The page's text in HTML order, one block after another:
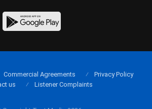
Commercial Agreements
Privacy Policy
us
Listener Complaints